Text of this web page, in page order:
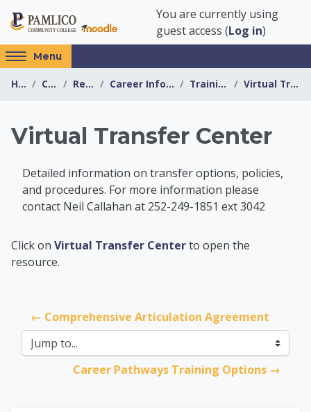
You are currently using
guest access (Log in)
Access
hidden
sidebar
Menu
Home Courses Resources Career Information Center Training Options Virtual Transfer Center
Virtual Transfer Center
Detailed information on transfer options, policies,
and procedures. For more information please
contact Neil Callahan at 252-249-1851 ext 3042
Career Information
Click on Virtual Transfer Centerto open the
resource.
← Comprehensive Articulation Agreement
Jump to...
Career Pathways Training Options →